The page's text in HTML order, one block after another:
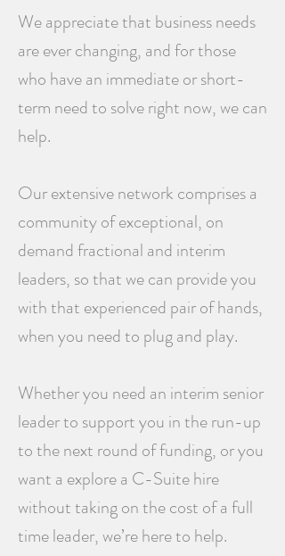
We appreciate that business needs
are ever changing, and for those
who have an immediate or short-
term need to solve right now, we can
help.
Our extensive network comprises a
community of exceptional, on
demand fractional and interim
leaders, so that we can provide you
with that experienced pair of hands,
when you need to plug and play.
Whether you need an interim senior
leader to support you in the run-up
to the next round of funding, or you
want a explore a C-Suite hire
without taking on the cost of a full
time leader, we’re here to help.